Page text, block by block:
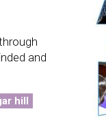
and
hill